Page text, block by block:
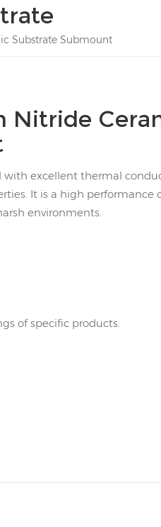
Substrate Submount
Nitride
excellent thermal
It is a high performance
environments.
of specific products.